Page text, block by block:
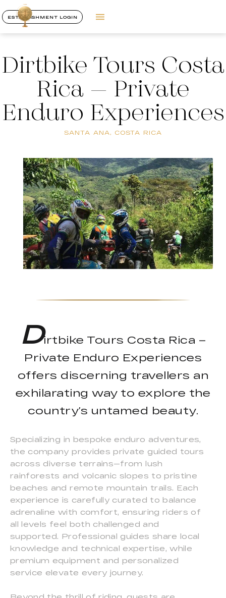
ESTABLISHMENT LOGIN
Dirtbike Tours Costa
Rica – Private
Enduro Experiences
SANTA ANA, COSTA RICA
Dirtbike Tours Costa Rica –
Private Enduro Experiences
offers discerning travellers an
exhilarating way to explore the
country’s untamed beauty.
Specializing in bespoke enduro adventures,
the company provides private guided tours
across diverse terrains—from lush
rainforests and volcanic slopes to pristine
beaches and remote mountain trails. Each
experience is carefully curated to balance
adrenaline with comfort, ensuring riders of
all levels feel both challenged and
supported. Professional guides share local
knowledge and technical expertise, while
premium equipment and personalized
service elevate every journey.